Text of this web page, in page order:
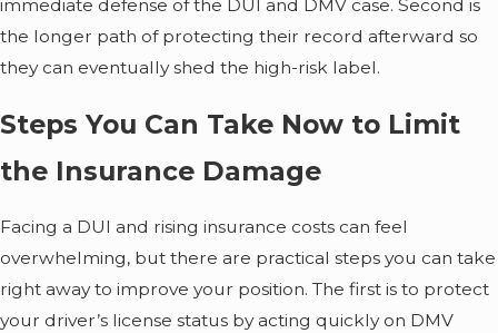
immediate defense of the DUI and DMV case. Second is
the longer path of protecting their record afterward so
they can eventually shed the high-risk label.
Steps You Can Take Now to Limit
the Insurance Damage
Facing a DUI and rising insurance costs can feel
overwhelming, but there are practical steps you can take
right away to improve your position. The first is to protect
your driver’s license status by acting quickly on DMV